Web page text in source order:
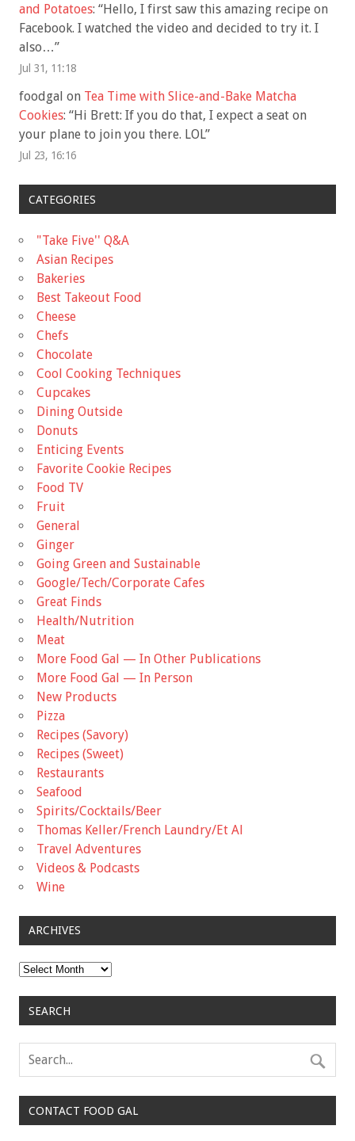
and Potatoes: “Hello, I first saw this amazing recipe on
Facebook. I watched the video and decided to try it. I
also…”
Jul 31, 11:18
foodgal on Tea Time with Slice-and-Bake Matcha
Cookies: “Hi Brett: If you do that, I expect a seat on
your plane to join you there. LOL”
Jul 23, 16:16
CATEGORIES
"Take Five'' Q&A
Asian Recipes
Bakeries
Best Takeout Food
Cheese
Chefs
Chocolate
Cool Cooking Techniques
Cupcakes
Dining Outside
Donuts
Enticing Events
Favorite Cookie Recipes
Food TV
Fruit
General
Ginger
Going Green and Sustainable
Google/Tech/Corporate Cafes
Great Finds
Health/Nutrition
Meat
More Food Gal — In Other Publications
More Food Gal — In Person
New Products
Pizza
Recipes (Savory)
Recipes (Sweet)
Restaurants
Seafood
Spirits/Cocktails/Beer
Thomas Keller/French Laundry/Et Al
Travel Adventures
Videos & Podcasts
Wine
ARCHIVES
Archives
SEARCH
CONTACT FOOD GAL